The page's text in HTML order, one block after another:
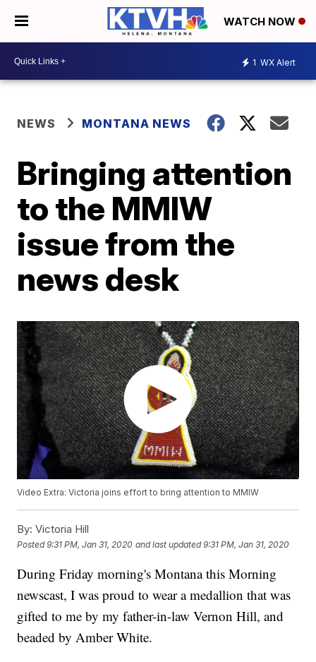
WATCH NOW
1 WX Alert
NEWS MONTANA NEWS
Bringing attention
to the MMIW
issue from the
news desk
Video Extra: Victoria joins effort to bring attention to MMIW
By: Victoria Hill
Posted9:31 PM, Jan 31, 2020 and last updated 9:31 PM, Jan 31, 2020
During Friday morning's Montana this Morning
newscast, I was proud to wear a medallion that was
gifted to me by my father-in-law Vernon Hill, and
beaded by Amber White.